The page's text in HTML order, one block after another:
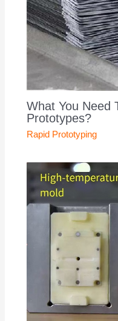
What You Need
Prototypes?
Rapid Prototyping